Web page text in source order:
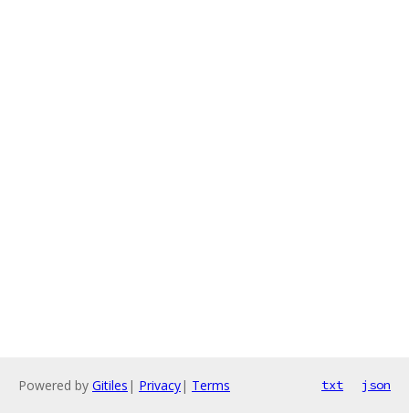
Powered by Gitiles | Privacy| Terms txt json